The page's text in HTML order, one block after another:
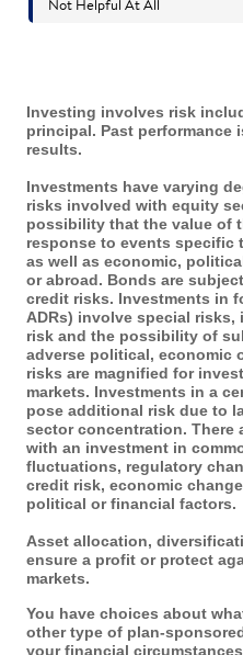
Investing involves risk
principal. Past performance
results.
Investments have varying
risks involved with equity
possibility that the value of
response to events specific
as well as economic,
or abroad. Bonds are
credit risks. Investments in
ADRs) involve special
risk and the possibility of
adverse political, economic
risks are magnified for
markets. Investments in a
pose additional risk due to
sector concentration. There
with an investment in
fluctuations, regulatory
credit risk, economic
political or financial factors.
Asset allocation,
ensure a profit or protect
markets.
You have choices about
other type of plan-
your financial